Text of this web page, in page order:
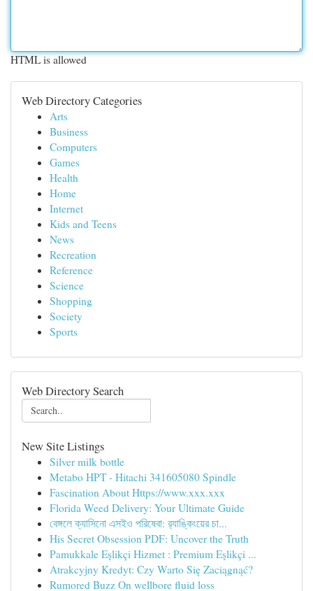
HTML is allowed
Web Directory Categories
Arts
Business
Computers
Games
Health
Home
Internet
Kids and Teens
News
Recreation
Reference
Science
Shopping
Society
Sports
Web Directory Search
New Site Listings
Silver milk bottle
Metabo HPT - Hitachi 341605080 Spindle
Fascination About Https://www.xxx.xxx
Florida Weed Delivery: Your Ultimate Guide
বেঙ্গলে ক্যাসিনো এসইও পরিষেবা: র‍্যাঙ্কিংয়ের চা...
His Secret Obsession PDF: Uncover the Truth
Pamukkale Eşlikçi Hizmet : Premium Eşlikçi ...
Atrakcyjny Kredyt: Czy Warto Się Zaciągnąć?
Rumored Buzz On wellbore fluid loss